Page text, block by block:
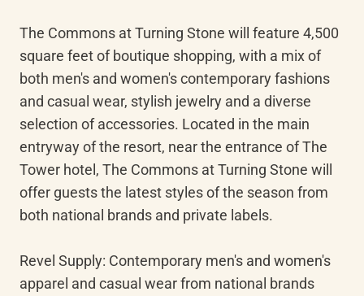
The Commons at Turning Stone will feature 4,500
square feet of boutique shopping, with a mix of
both men's and women's contemporary fashions
and casual wear, stylish jewelry and a diverse
selection of accessories. Located in the main
entryway of the resort, near the entrance of The
Tower hotel, The Commons at Turning Stone will
offer guests the latest styles of the season from
both national brands and private labels.
Revel Supply: Contemporary men's and women's
apparel and casual wear from national brands